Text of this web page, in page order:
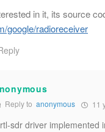
in it, its source
google/radioreceiver
Reply to anonymous 11
sdr driver implemented